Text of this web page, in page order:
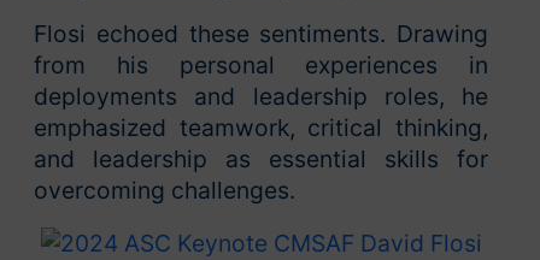
Flosi echoed these sentiments. Drawing
from his personal experiences in
deployments and leadership roles, he
emphasized teamwork, critical thinking,
and leadership as essential skills for
overcoming challenges.